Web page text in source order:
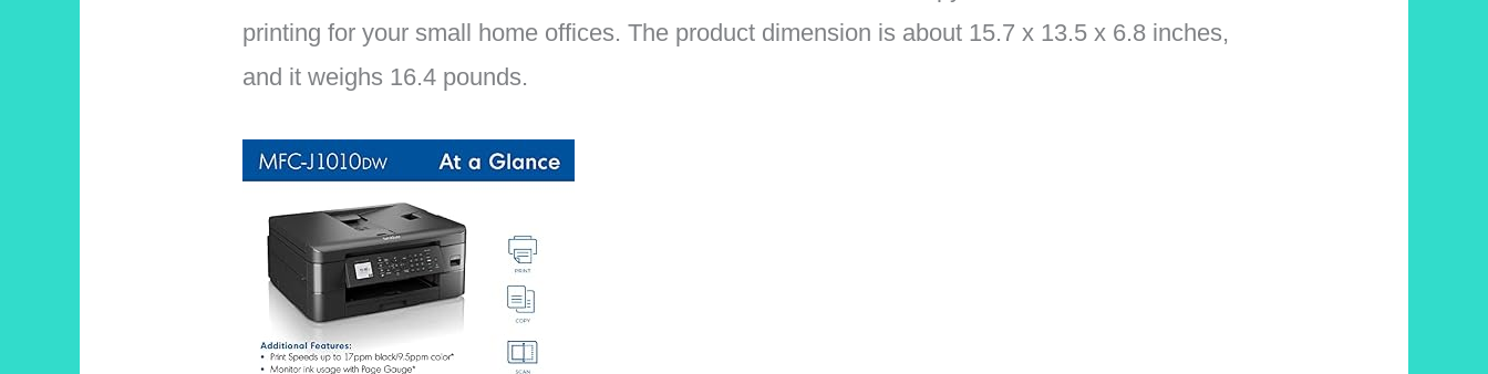
printing for your small home offices. The product dimension is about 15.7 x 13.5 x 6.8 inches,
and it weighs 16.4 pounds.